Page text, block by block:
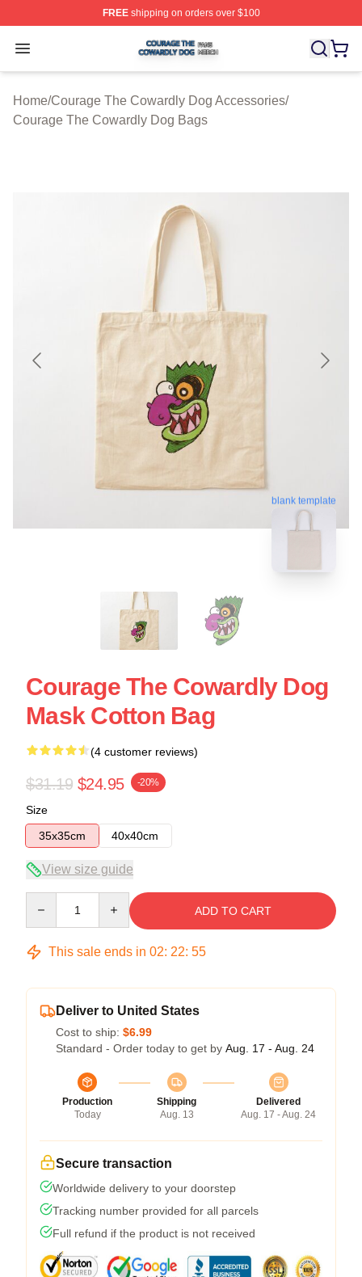
FREEshipping on orders over $100
Open menu
Courage The Cowardly Dog Shop ⚡️ Officially
Home/Courage The Cowardly Dog Accessories/
Courage The Cowardly Dog Bags
blank template
Courage The Cowardly Dog
Mask Cotton Bag
(4 customer reviews)
$31.19 $24.95 -20%
Size
35x35cm
40x40cm
View size guide
ADD TO CART
This sale ends in 02: 22: 54
Deliver to United States
Cost to ship: $6.99
Standard - Order today to get by Aug. 17 - Aug. 24
Production
Today
Shipping
Aug. 13
Delivered
Aug. 17 - Aug. 24
Secure transaction
Worldwide delivery to your doorstep
Tracking number provided for all parcels
Full refund if the product is not received